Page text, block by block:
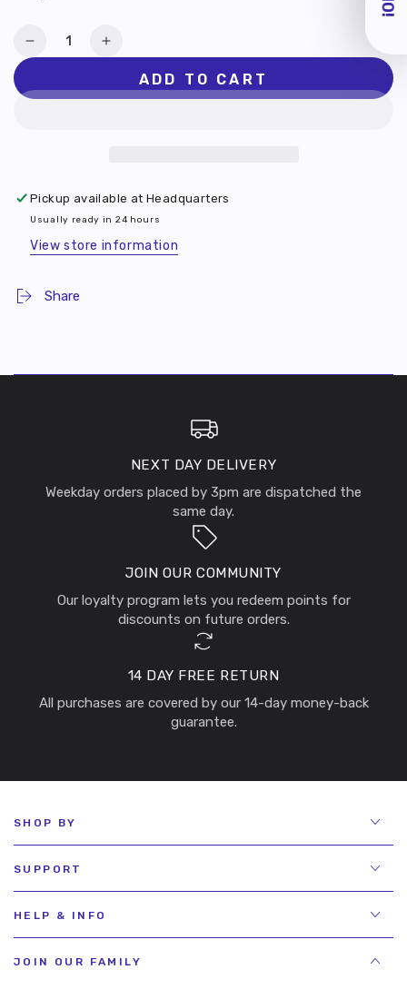
Quantity
Decrease
for
Increase
for
ADD TO CART
Pickup available atHeadquarters
Usually ready in 24 hours
View store information
Share
NEXT DAY DELIVERY
Weekday orders placed by 3pm are dispatched the
same day.
JOIN OUR COMMUNITY
Our loyalty program lets you redeem points for
discounts on future orders.
14 DAY FREE RETURN
All purchases are covered by our 14-day money-back
guarantee.
SHOP BY
SUPPORT
HELP & INFO
JOIN OUR FAMILY
SIGN ME UP